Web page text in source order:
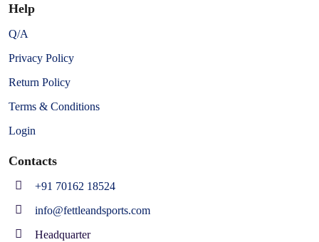
Help
Q/A
Privacy Policy
Return Policy
Terms & Conditions
Login
Contacts
+91 70162 18524
info@fettleandsports.com
Headquarter